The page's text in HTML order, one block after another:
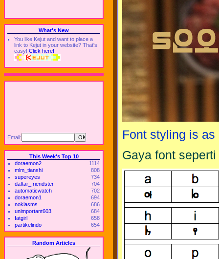
What's New
You like Kejut and want to place a
link to Kejut in your website? That's
easy! Click here!
Email:
This Week's Top 10
doraemon2
1114
mlm_tianshi
808
supereyes
734
daftar_friendster
704
automaticwatch
702
doraemon1
694
nokiasms
686
unimportant603
684
fatgirl
658
partikelindo
654
Random Articles
Font styling is
Gaya font